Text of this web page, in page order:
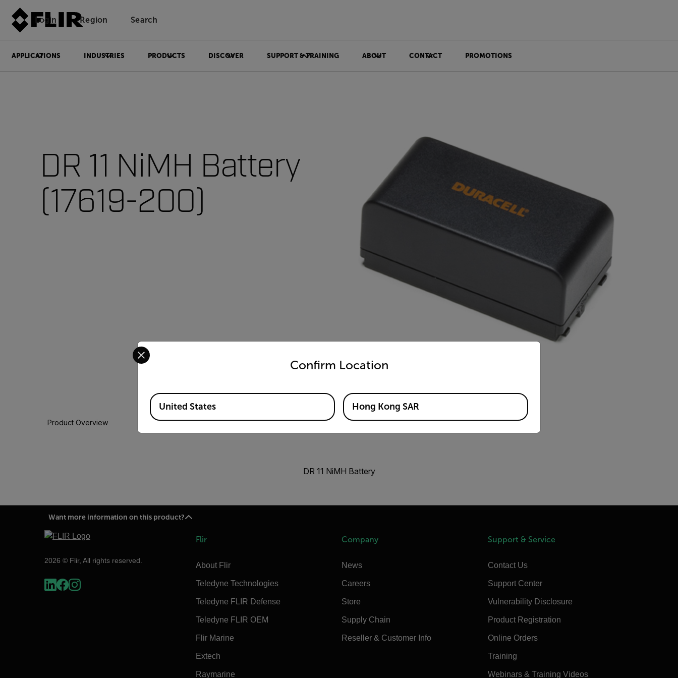
Login Region Search
APPLICATIONS INDUSTRIES PRODUCTS DISCOVER SUPPORT & TRAINING ABOUT CONTACT PROMOTIONS
DR 11 NiMH Battery
(17619-200)
Product Overview
DR 11 NiMH Battery
Want more information on this product?
2026 © Flir, All rights reserved.
Flir
About Flir
Teledyne Technologies
Teledyne FLIR Defense
Teledyne FLIR OEM
Flir Marine
Extech
Raymarine
Company
News
Careers
Store
Supply Chain
Reseller & Customer Info
Support & Service
Contact Us
Support Center
Vulnerability Disclosure
Product Registration
Online Orders
Training
Webinars & Training Videos
Confirm Location
Select your preferred country and language from the options below to access the appropriate version of our website.
Available Locations
United States Hong Kong SAR